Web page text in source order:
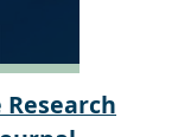
Research